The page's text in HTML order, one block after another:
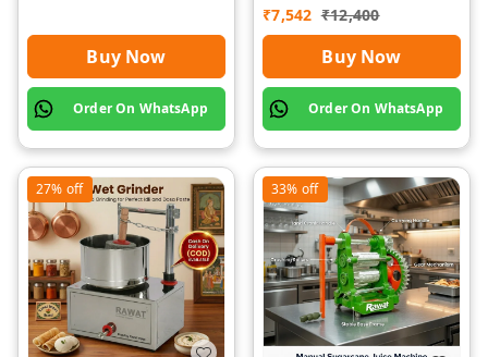
Buy Now
Order On WhatsApp
Premium | Rawat Impex
₹7,542 ₹12,400
Buy Now
Order On WhatsApp
27% off 33% off